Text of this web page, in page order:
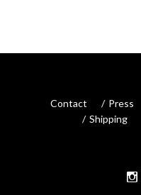
Contact Press
Shipping